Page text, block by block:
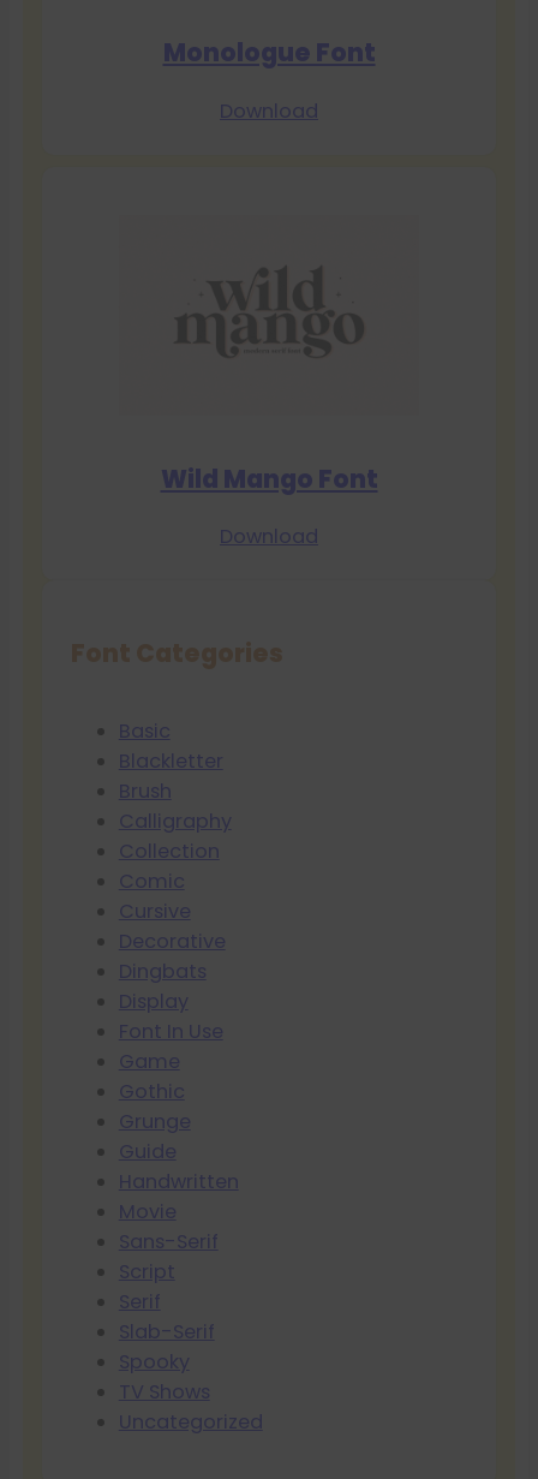
Monologue Font
Download
Wild Mango Font
Download
Basic
Blackletter
Brush
Calligraphy
Collection
Comic
Cursive
Decorative
Dingbats
Display
Font In Use
Game
Gothic
Grunge
Guide
Handwritten
Movie
Sans-Serif
Script
Serif
Slab-Serif
Spooky
TV Shows
Uncategorized